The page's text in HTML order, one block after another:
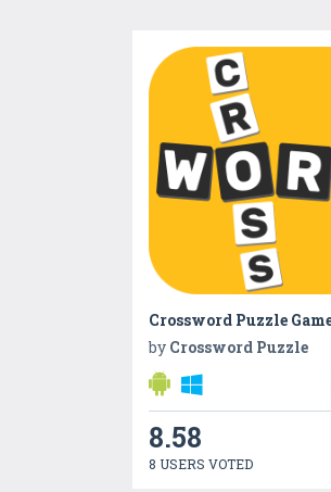
Crossword Puzzle
by Crossword Puzzle
8.58
8 USERS VOTED